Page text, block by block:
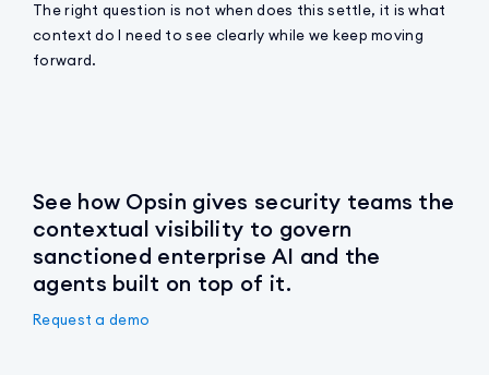
The right question is not when does this settle, it is what
context do I need to see clearly while we keep moving
forward.
See how Opsin gives security teams the
contextual visibility to govern
sanctioned enterprise AI and the
agents built on top of it.
Request a demo